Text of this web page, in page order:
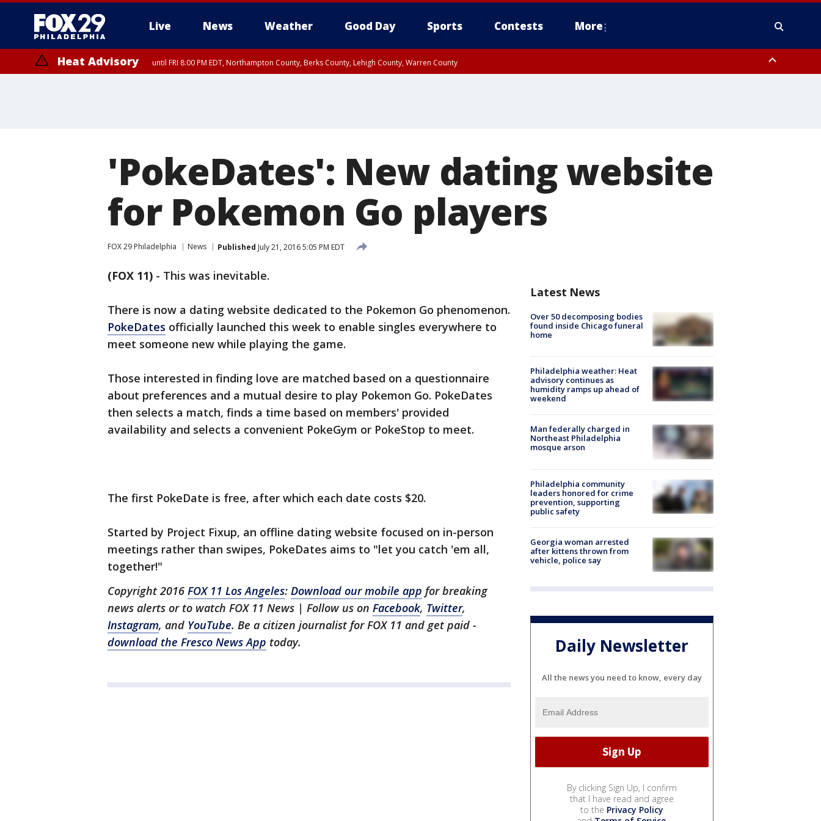
Live News Weather Good Day Sports Contests More
Heat Advisory until FRI 8:00 PM EDT, Northampton County, Berks County, Lehigh County, Warren County
'PokeDates': New dating website
for Pokemon Go players
FOX 29 Philadelphia News Published July 21, 2016 5:05 PM EDT
(FOX 11) - This was inevitable.
There is now a dating website dedicated to the Pokemon Go phenomenon.
PokeDates officially launched this week to enable singles everywhere to
meet someone new while playing the game.
Those interested in finding love are matched based on a questionnaire
about preferences and a mutual desire to play Pokemon Go. PokeDates
then selects a match, finds a time based on members' provided
availability and selects a convenient PokeGym or PokeStop to meet.
The first PokeDate is free, after which each date costs $20.
Started by Project Fixup, an offline dating website focused on in-person
meetings rather than swipes, PokeDates aims to "let you catch 'em all,
together!"
Copyright 2016 FOX 11 Los Angeles: Download our mobile app for breaking
news alerts or to watch FOX 11 News | Follow us on Facebook, Twitter,
Instagram, and YouTube. Be a citizen journalist for FOX 11 and get paid -
download the Fresco News App today.
Latest News
Over 50 decomposing bodies
found inside Chicago funeral
home
Philadelphia weather: Heat
advisory continues as
humidity ramps up ahead of
weekend
Man federally charged in
Northeast Philadelphia
mosque arson
Philadelphia community
leaders honored for crime
prevention, supporting
public safety
Georgia woman arrested
after kittens thrown from
vehicle, police say
Daily Newsletter
All the news you need to know, every day
By clicking Sign Up, I confirm
that I have read and agree
to the Privacy Policy